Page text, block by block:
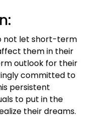
not let short-term
them in their
outlook for their
committed to
persistent
to put in the
their dreams.